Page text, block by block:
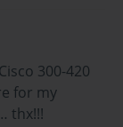
300-
300-420
for my
thx!!!